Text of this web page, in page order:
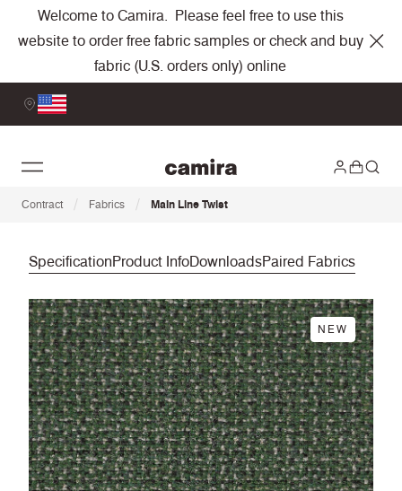
Welcome to Camira. Please feel free to use this
website to order free fabric samples or check and buy
fabric (U.S. orders only) online
Contract / Fabrics / Main Line Twist
SpecificationProduct InfoDownloadsPaired Fabrics
NEW